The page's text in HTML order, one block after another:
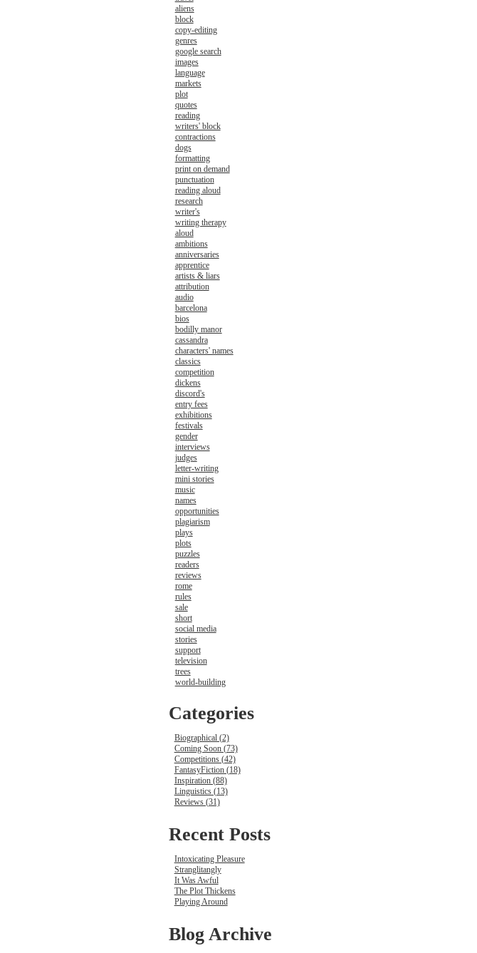
aliens
block
copy-editing
genres
google search
images
language
markets
plot
quotes
reading
writers' block
contractions
dogs
formatting
print on demand
punctuation
reading aloud
research
writer's
writing therapy
aloud
ambitions
anniversaries
apprentice
artists & liars
attribution
audio
barcelona
bios
bodilly manor
cassandra
characters' names
classics
competition
dickens
discord's
entry fees
exhibitions
festivals
gender
interviews
judges
letter-writing
mini stories
music
names
opportunities
plagiarism
plays
plots
puzzles
readers
reviews
rome
rules
sale
short
social media
stories
support
television
trees
world-building
Categories
Biographical (2)
Coming Soon (73)
Competitions (42)
FantasyFiction (18)
Inspiration (88)
Linguistics (13)
Reviews (31)
Recent Posts
Intoxicating Pleasure
Stranglitangly
It Was Awful
The Plot Thickens
Playing Around
Blog Archive